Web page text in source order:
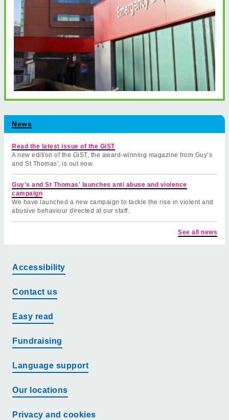
News
Read the latest issue of the GiST
A new edition of the GiST, the award-winning magazine from Guy’s
and St Thomas', is out now.
Guy's and St Thomas' launches anti abuse and violence
campaign
We have launched a new campaign to tackle the rise in violent and
abusive behaviour directed at our staff.
See all news
Accessibility
Contact us
Easy read
Fundraising
Language support
Our locations
Privacy and cookies